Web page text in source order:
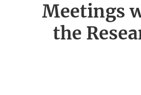
Meetings
the